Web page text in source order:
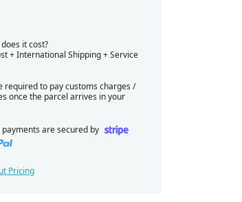
it cost?
+ International Shipping + Service
required to pay customs charges /
once the parcel arrives in your
are secured by
Pricing